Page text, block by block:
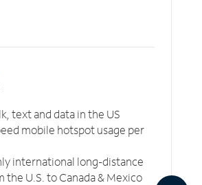
text and data in the US
mobile hotspot usage per
international long-distance
the U.S. to Canada & Mexico